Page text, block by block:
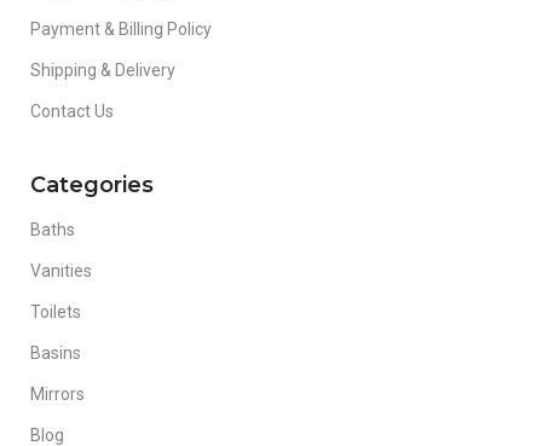
Payment & Billing Policy
Shipping & Delivery
Contact Us
Categories
Baths
Vanities
Toilets
Basins
Mirrors
Blog